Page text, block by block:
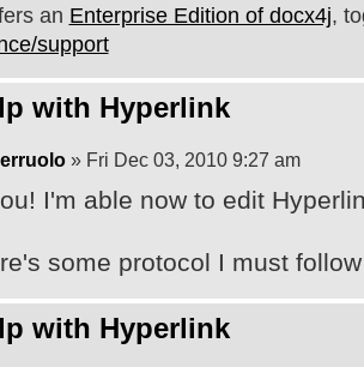
an Enterprise Edition of docx4j,
support
with Hyperlink
» Fri Dec 03, 2010 9:27 am
I'm able now to edit
some protocol I must
with Hyperlink